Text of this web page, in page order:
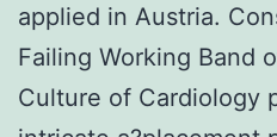
applied in Austria.
Failing Working Band
Culture of Cardiology